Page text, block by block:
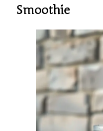
Smoothie